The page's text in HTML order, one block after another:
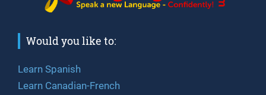
Would you like to:
Learn Spanish
Learn Canadian-French